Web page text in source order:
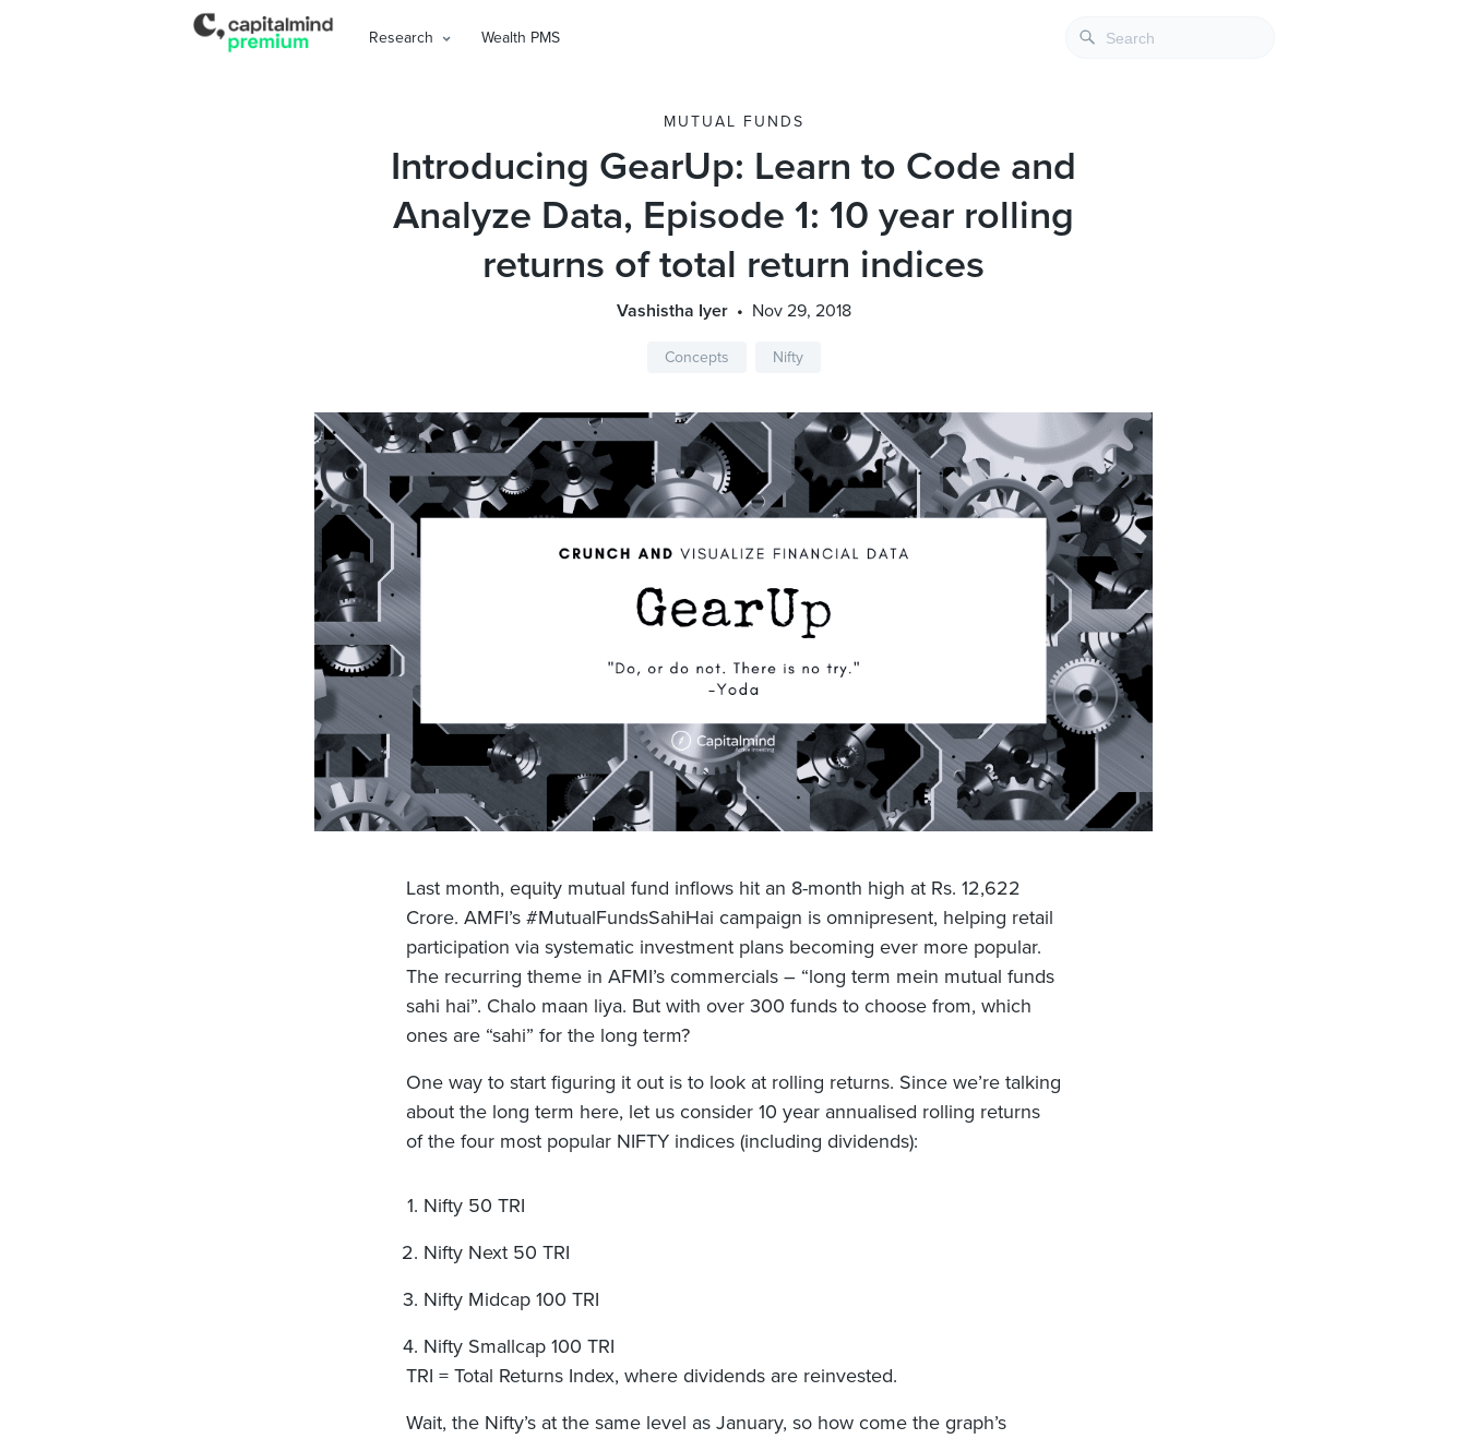
Research Wealth PMS
MUTUAL FUNDS
Introducing GearUp: Learn to Code and
Analyze Data, Episode 1: 10 year rolling
returns of total return indices
Vashistha Iyer Nov 29, 2018
Concepts Nifty
Last month, equity mutual fund inflows hit an 8-month high at Rs. 12,622
Crore. AMFI’s #MutualFundsSahiHai campaign is omnipresent, helping retail
participation via systematic investment plans becoming ever more popular.
The recurring theme in AFMI’s commercials – “long term mein mutual funds
sahi hai”. Chalo maan liya. But with over 300 funds to choose from, which
ones are “sahi” for the long term?
One way to start figuring it out is to look at rolling returns. Since we’re talking
about the long term here, let us consider 10 year annualised rolling returns
of the four most popular NIFTY indices (including dividends):
Nifty 50 TRI
Nifty Next 50 TRI
Nifty Midcap 100 TRI
Nifty Smallcap 100 TRI
TRI = Total Returns Index, where dividends are reinvested.
Wait, the Nifty’s at the same level as January, so how come the graph’s